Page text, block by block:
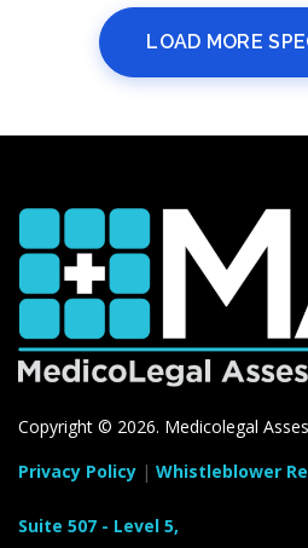
LOAD MORE
Copyright © 2026. Medicolegal
Privacy Policy | Whistleblower
Suite 507 - Level 5,